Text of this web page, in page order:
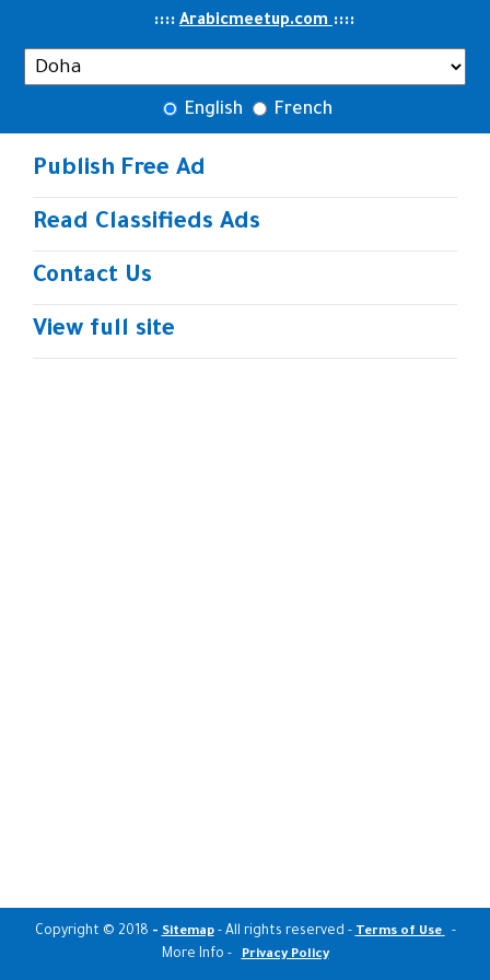
:::: Arabicmeetup.com::::
English French
Publish Free Ad
Read Classifieds Ads
Contact Us
View full site
Copyright © 2018 -Sitemap - All rights reserved -Terms of Use -
More Info -Privacy Policy